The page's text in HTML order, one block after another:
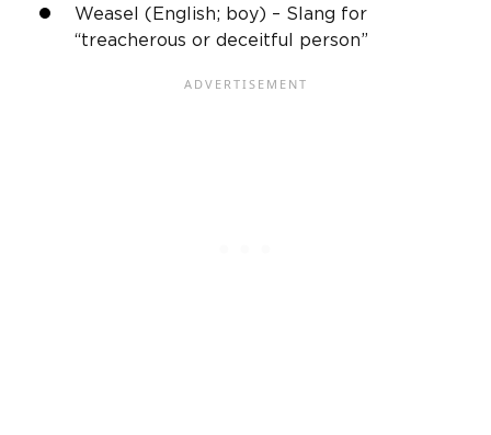
Weasel (English; boy) – Slang for
“treacherous or deceitful person”